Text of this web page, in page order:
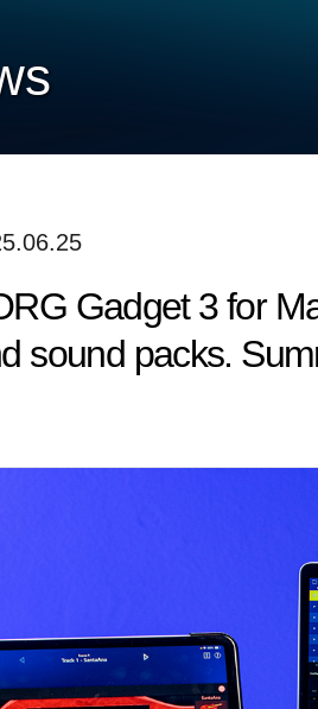
Gadget 3 for
sound packs.